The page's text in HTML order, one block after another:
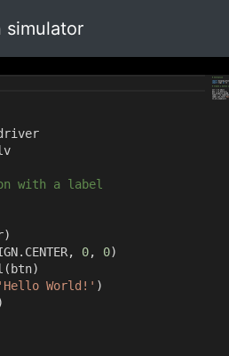
simulator
with a label
)
, 0, 0)
( btn)
'Hello World!' )